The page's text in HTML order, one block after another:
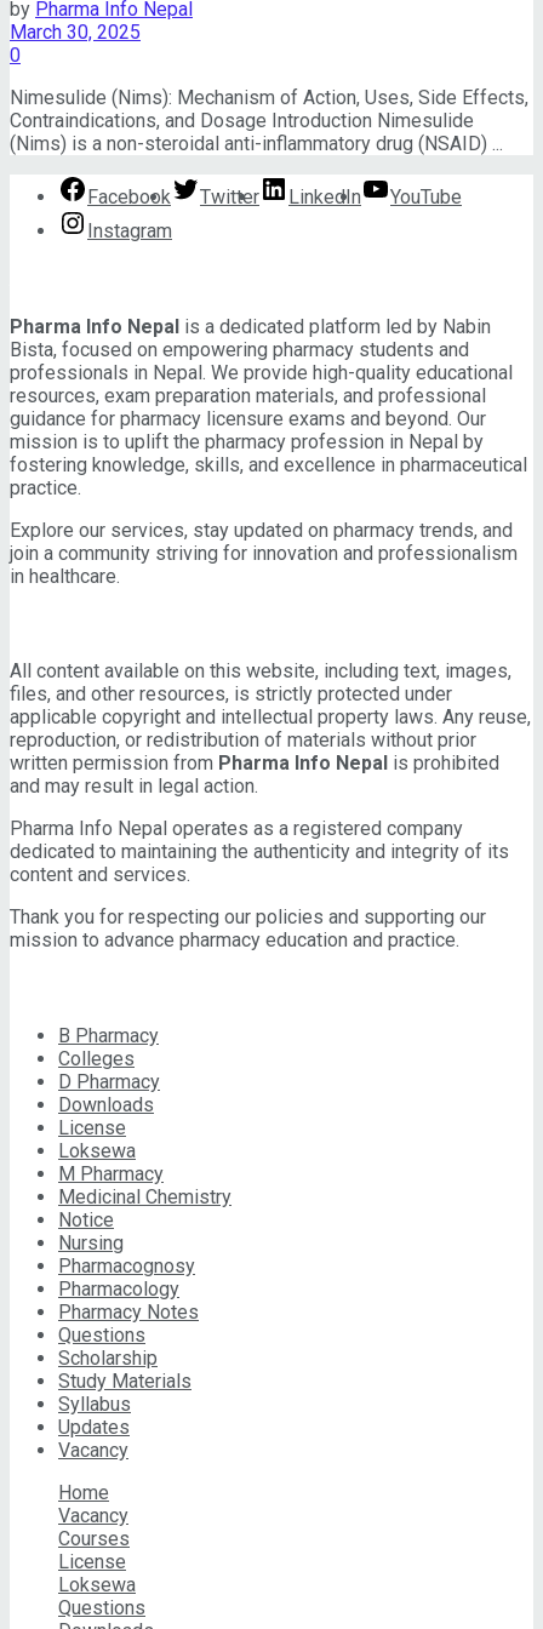
View All Result
by Pharma Info Nepal
March 30, 2025
0
Nimesulide (Nims): Mechanism of Action, Uses, Side Effects,
Contraindications, and Dosage Introduction Nimesulide
(Nims) is a non-steroidal anti-inflammatory drug (NSAID) ...
Facebook Twitter LinkedIn
YouTube
Instagram
Pharma Info Nepal is a dedicated platform led by Nabin
Bista, focused on empowering pharmacy students and
professionals in Nepal. We provide high-quality educational
resources, exam preparation materials, and professional
guidance for pharmacy licensure exams and beyond. Our
mission is to uplift the pharmacy profession in Nepal by
fostering knowledge, skills, and excellence in pharmaceutical
practice.
Explore our services, stay updated on pharmacy trends, and
join a community striving for innovation and professionalism
in healthcare.
All content available on this website, including text, images,
files, and other resources, is strictly protected under
applicable copyright and intellectual property laws. Any reuse,
reproduction, or redistribution of materials without prior
written permission from Pharma Info Nepal is prohibited
and may result in legal action.
Pharma Info Nepal operates as a registered company
dedicated to maintaining the authenticity and integrity of its
content and services.
Thank you for respecting our policies and supporting our
mission to advance pharmacy education and practice.
B Pharmacy
Colleges
D Pharmacy
Downloads
License
Loksewa
M Pharmacy
Medicinal Chemistry
Notice
Nursing
Pharmacognosy
Pharmacology
Pharmacy Notes
Questions
Scholarship
Study Materials
Syllabus
Updates
Vacancy
Home
Vacancy
Courses
License
Loksewa
Questions